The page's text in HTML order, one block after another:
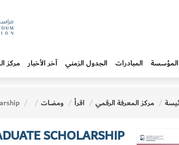
المؤسسة المبادرات‎ الجدول الزمني آخر الأخبار مركز
مركز المعرفة الرقمي اقرأ ومضات Scholarship
SCHOLARSHIP